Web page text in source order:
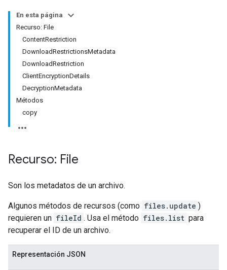
En esta página
Recurso: File
ContentRestriction
DownloadRestrictionsMetadata
DownloadRestriction
ClientEncryptionDetails
DecryptionMetadata
Métodos
copy
Recurso: File
Son los metadatos de un archivo.
Algunos métodos de recursos (como files.update )
requieren un fileId . Usa el método files.list para
recuperar el ID de un archivo.
Representación JSON